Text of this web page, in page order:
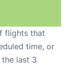
flights that
time, or
last 3